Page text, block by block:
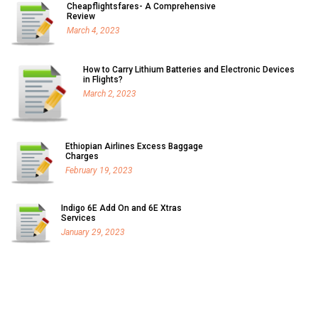
Cheapflightsfares- A Comprehensive
Review
March 4, 2023
How to Carry Lithium Batteries and Electronic Devices
in Flights?
March 2, 2023
Ethiopian Airlines Excess Baggage
Charges
February 19, 2023
Indigo 6E Add On and 6E Xtras
Services
January 29, 2023